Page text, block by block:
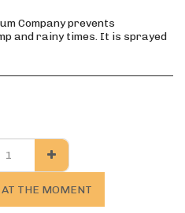
Company prevents
and rainy times. It is sprayed
THE MOMENT